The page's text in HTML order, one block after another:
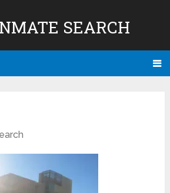
SEARCH